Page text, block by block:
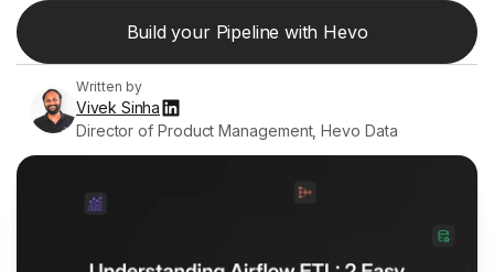
Build your Pipeline with Hevo
Written by
Vivek Sinha
Director of Product Management, Hevo Data